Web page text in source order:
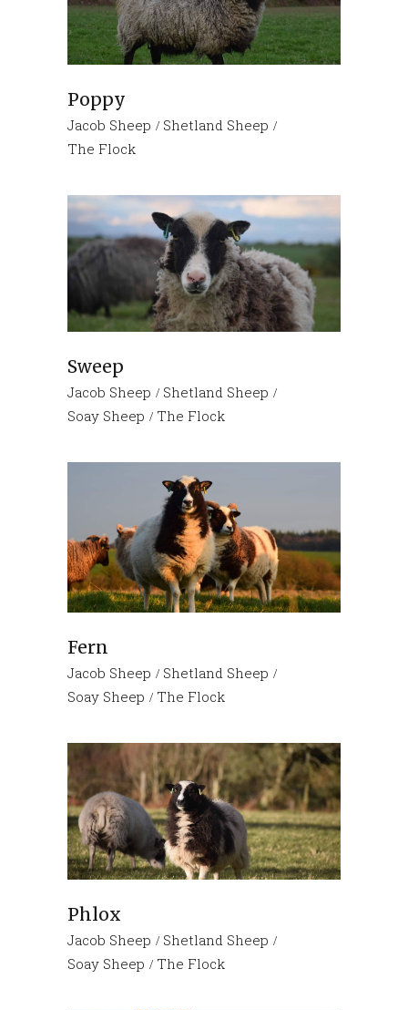
Poppy
Jacob Sheep
Shetland Sheep
The Flock
Sweep
Jacob Sheep
Shetland Sheep
Soay Sheep
The Flock
Fern
Jacob Sheep
Shetland Sheep
Soay Sheep
The Flock
Phlox
Jacob Sheep
Shetland Sheep
Soay Sheep
The Flock